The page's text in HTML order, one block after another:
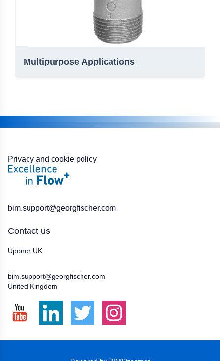
Multipurpose Applications
Privacy and cookie policy
bim.support@georgfischer.com
Contact us
Uponor UK
bim.support@georgfischer.com
United Kingdom